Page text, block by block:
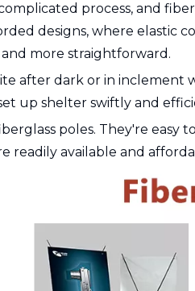
process, and
designs, where elastic
more straightforward.
after dark or in inclement
up shelter swiftly and
poles. They're
readily available and